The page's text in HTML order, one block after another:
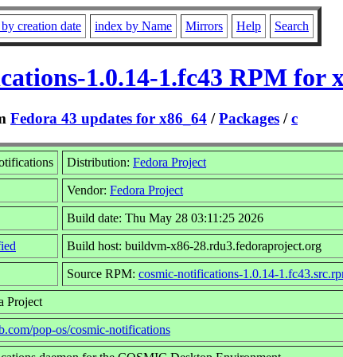
creation date index by Name Mirrors Help Search
1.0.14-1.fc43 RPM for
Fedora 43 updates for x86_64 /Packages /c
Distribution: Fedora Project
Vendor: Fedora Project
Build date: Thu May 28 03:11:25 2026
Build host: buildvm-x86-28.rdu3.fedoraproject.org
Source RPM: cosmic-notifications-1.0.14-
Project
pop-os/cosmic-notifications